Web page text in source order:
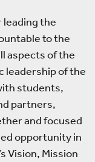
leading the
to the
aspects of the
leadership of the
students,
partners,
and focused
opportunity in
Vision, Mission